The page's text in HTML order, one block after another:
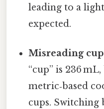
leading to a
expected.
Misreading cup
“cup” is 236
metric‑based
cups. Switching